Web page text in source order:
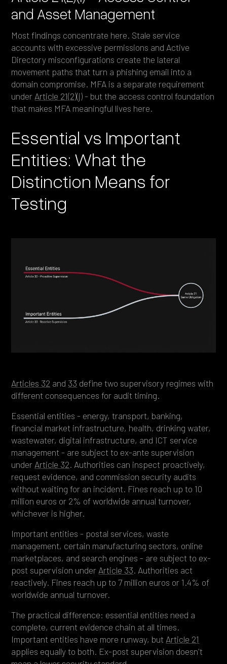
and Asset Management
Most findings concentrate here. Stale service
accounts with excessive permissions and Active
Directory misconfigurations create the lateral
movement paths that turn a phishing email into a
domain compromise. MFA is a separate requirement
under Article 21(2)(j)- but the access control foundation
that makes MFA meaningful lives here.
Essential vs Important
Entities: What the
Distinction Means for
Testing
Articles 32 and 33 define two supervisory regimes with
different consequences for audit timing.
Essential entities - energy, transport, banking,
financial market infrastructure, health, drinking water,
wastewater, digital infrastructure, and ICT service
management - are subject to ex-ante supervision
under Article 32. Authorities can inspect proactively,
request evidence, and commission security audits
without waiting for an incident. Fines reach up to 10
million euros or 2% of worldwide annual turnover,
whichever is higher.
Important entities - postal services, waste
management, certain manufacturing sectors, online
marketplaces, and search engines - are subject to ex-
post supervision under Article 33. Authorities act
reactively. Fines reach up to 7 million euros or 1.4% of
worldwide annual turnover.
The practical difference: essential entities need a
complete, current evidence chain at all times.
Important entities have more runway, but Article 21
applies equally to both. Ex-post supervision doesn't